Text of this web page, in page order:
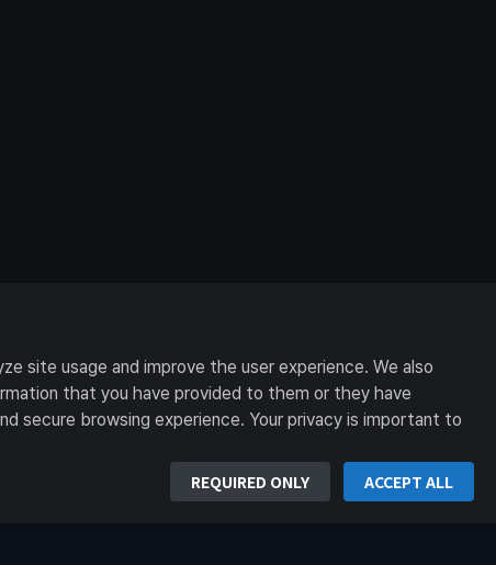
site usage and improve the user experience. We also
that you have provided to them or they have
secure browsing experience. Your privacy is important to
REQUIRED ONLY ACCEPT ALL